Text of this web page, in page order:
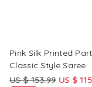
Pink Silk Printed
Classic Style Saree
US $ 153.99 US $